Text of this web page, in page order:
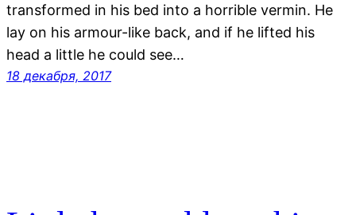
transformed in his bed into a horrible vermin. He
lay on his armour-like back, and if he lifted his
head a little he could see…
18 декабря, 2017